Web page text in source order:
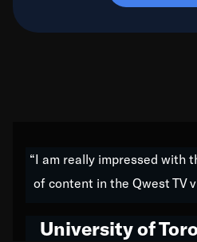
do all of my life. Whether it
of my 1989 album,Back on
hop to swing music; to
“I am really impressed with
of content in the Qwest TV
University of